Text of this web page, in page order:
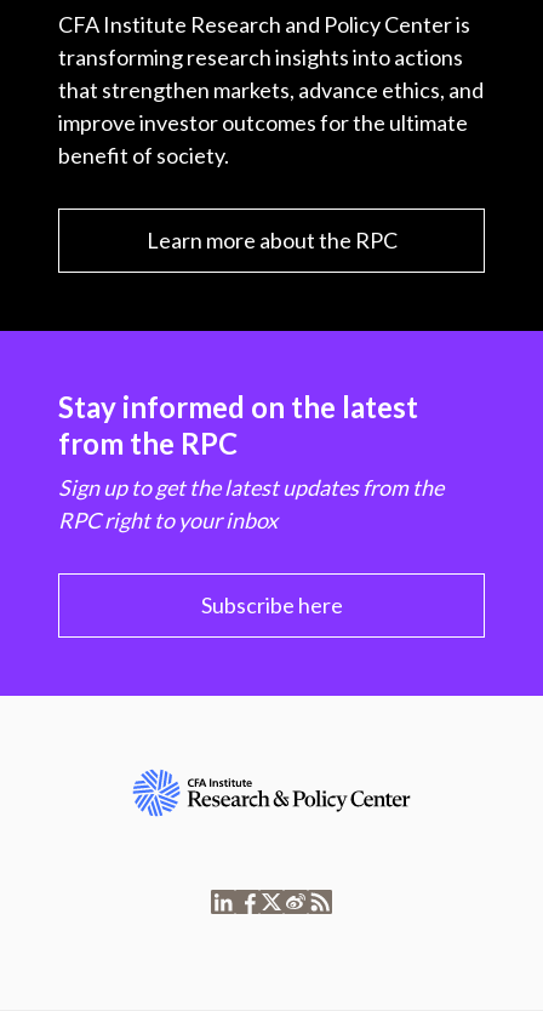
CFA Institute Research and Policy Center is
transforming research insights into actions
that strengthen markets, advance ethics, and
improve investor outcomes for the ultimate
benefit of society.
Learn more about the RPC
Stay informed on the latest
from the RPC
Sign up to get the latest updates from the
RPC right to your inbox
Subscribe here